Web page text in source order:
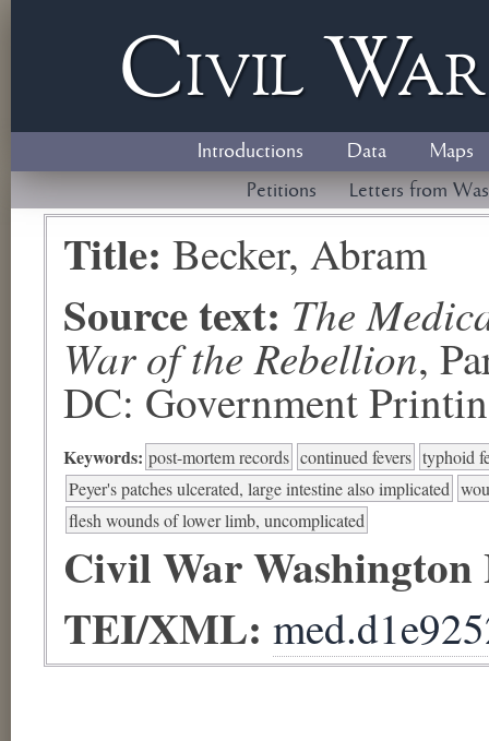
Civil W
Introductions Data
Maps
Petitions
Letters from
Title: Becker, Abram
Source text: The
War of the Rebellion,
DC: Government
Keywords: post-mortem records continued fevers typhoid
Peyer's patches ulcerated, large intestine also implicated
flesh wounds of lower limb, uncomplicated
Civil War
TEI/XML: